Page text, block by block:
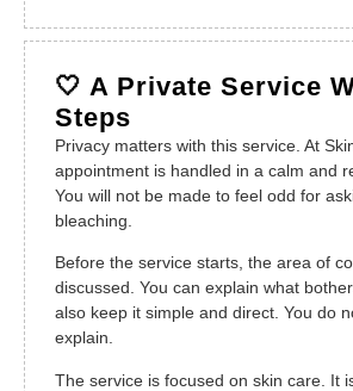
🤍 A Private Service
Steps
Privacy matters with this service. At
appointment is handled in a calm and
You will not be made to feel odd for
bleaching.
Before the service starts, the area of
discussed. You can explain what
also keep it simple and direct. You do
explain.
The service is focused on skin care. It